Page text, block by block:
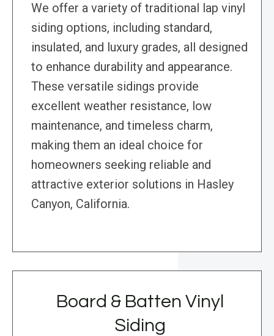
We offer a variety of traditional lap vinyl
siding options, including standard,
insulated, and luxury grades, all designed
to enhance durability and appearance.
These versatile sidings provide
excellent weather resistance, low
maintenance, and timeless charm,
making them an ideal choice for
homeowners seeking reliable and
attractive exterior solutions in Hasley
Canyon, California.
Board & Batten Vinyl
Siding